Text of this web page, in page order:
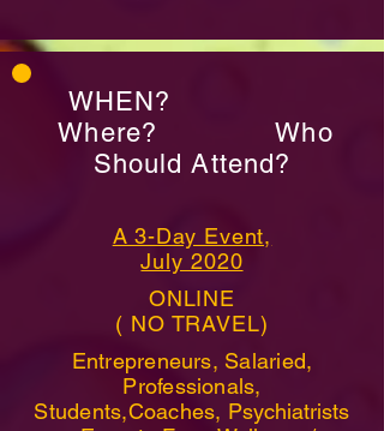
WHEN?
Where? Who
Should Attend?
A 3-Day Event,
July 2020
ONLINE
( NO TRAVEL)
Entrepreneurs, Salaried,
Professionals,
Students,Coaches, Psychiatrists